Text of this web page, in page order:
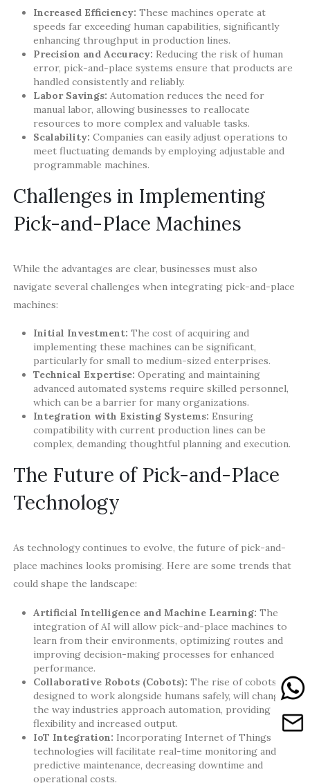
Increased Efficiency: These machines operate at
speeds far exceeding human capabilities, significantly
enhancing throughput in production lines.
Precision and Accuracy: Reducing the risk of human
error, pick-and-place systems ensure that products are
handled consistently and reliably.
Labor Savings: Automation reduces the need for
manual labor, allowing businesses to reallocate
resources to more complex and valuable tasks.
Scalability: Companies can easily adjust operations to
meet fluctuating demands by employing adjustable and
programmable machines.
Challenges in Implementing
Pick-and-Place Machines
While the advantages are clear, businesses must also
navigate several challenges when integrating pick-and-place
machines:
Initial Investment: The cost of acquiring and
implementing these machines can be significant,
particularly for small to medium-sized enterprises.
Technical Expertise: Operating and maintaining
advanced automated systems require skilled personnel,
which can be a barrier for many organizations.
Integration with Existing Systems: Ensuring
compatibility with current production lines can be
complex, demanding thoughtful planning and execution.
The Future of Pick-and-Place
Technology
As technology continues to evolve, the future of pick-and-
place machines looks promising. Here are some trends that
could shape the landscape:
Artificial Intelligence and Machine Learning: The
integration of AI will allow pick-and-place machines to
learn from their environments, optimizing routes and
improving decision-making processes for enhanced
performance.
Collaborative Robots (Cobots): The rise of cobots,
designed to work alongside humans safely, will change
the way industries approach automation, providing
flexibility and increased output.
IoT Integration: Incorporating Internet of Things
technologies will facilitate real-time monitoring and
predictive maintenance, decreasing downtime and
operational costs.